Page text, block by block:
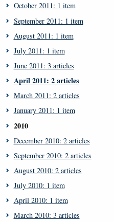
October 2011: 1 item
September 2011: 1 item
August 2011: 1 item
July 2011: 1 item
June 2011: 3 articles
April 2011: 2 articles
March 2011: 2 articles
January 2011: 1 item
2010
December 2010: 2 articles
September 2010: 2 articles
August 2010: 2 articles
July 2010: 1 item
April 2010: 1 item
March 2010: 3 articles